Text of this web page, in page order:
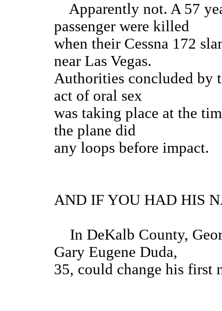
Apparently not. A 57
passenger were killed
when their Cessna 172
near Las Vegas.
Authorities concluded by
act of oral sex
was taking place at the
the plane did
any loops before impact.
AND IF YOU HAD HIS
In DeKalb County,
Gary Eugene Duda,
35, could change his first